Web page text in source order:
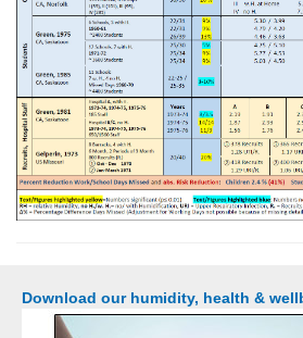
Download our humidity, health &